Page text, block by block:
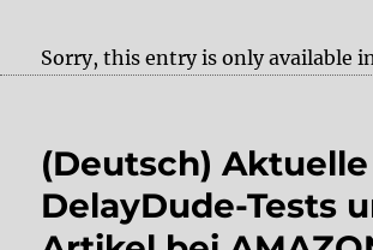
Sorry, this entry is only available
(Deutsch) Aktuelle
DelayDude-Tests